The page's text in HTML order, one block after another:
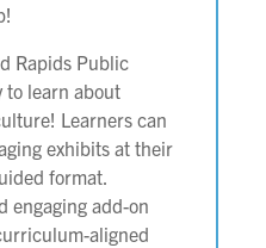
Rapids Public
to learn about
Learners can
exhibits at their
format.
engaging add-on
aligned